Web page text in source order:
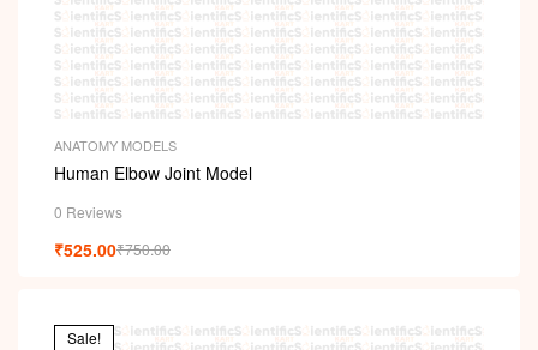
ANATOMY MODELS
Human Elbow Joint Model
0 Reviews
₹750.00
₹525.00
Sale!